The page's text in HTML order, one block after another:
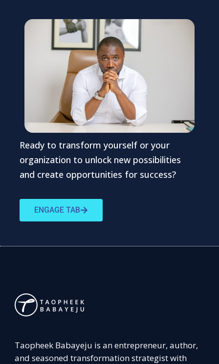
Ready to transform yourself or your
organization to unlock new possibilities
and create opportunities for success?
ENGAGE TAB
Taopheek Babayeju is an entrepreneur, author,
and seasoned transformation strategist with